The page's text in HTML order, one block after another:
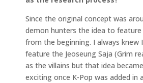
Since the original concept was
demon hunters the idea to
from the beginning. I always knew
feature the Jeoseung Saja (Grim
as the villains but that idea
exciting once K-Pop was added in